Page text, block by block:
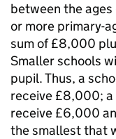
between the ages
or more primary-
sum of £8,000
Smaller schools
pupil. Thus, a
receive £8,000; a
receive £6,000
the smallest that